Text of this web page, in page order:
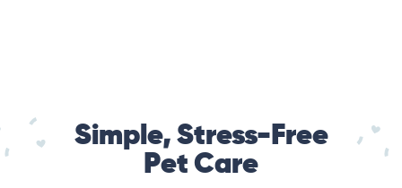
Simple, Stress-Free
Pet Care